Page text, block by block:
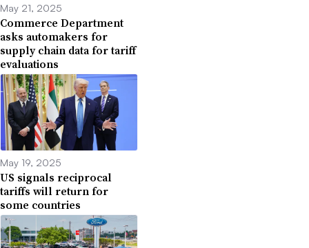
May 21, 2025
Commerce Department
asks automakers for
supply chain data for tariff
evaluations
May 19, 2025
US signals reciprocal
tariffs will return for
some countries